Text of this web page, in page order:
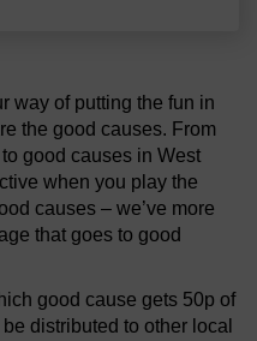
way of putting the fun in
the good causes. From
good causes in West
when you play the
causes – we’ve more
that goes to good
good cause gets 50p of
distributed to other local